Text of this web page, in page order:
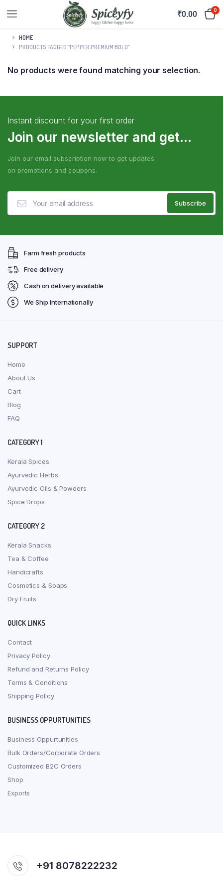
₹0.00 0
HOME
PRODUCTS TAGGED “PEPPER PREMIUM BOLD”
No products were found matching your selection.
Instant discount for your first order
Join our newsletter and get...
Join our email subscription now to get updates
on promotions and coupons.
Farm fresh products
Free delivery
Cash on delivery available
We Ship Internationally
SUPPORT
Home
About Us
Cart
Blog
FAQ
CATEGORY 1
Kerala Spices
Ayurvedic Herbs
Ayurvedic Oils & Powders
Spice Drops
CATEGORY 2
Kerala Snacks
Tea & Coffee
Handicrafts
Cosmetics & Soaps
Dry Fruits
QUICK LINKS
Contact
Privacy Policy
Refund and Returns Policy
Terms & Conditions
Shipping Policy
BUSINESS OPPURTUNITIES
Business Oppurtunities
Bulk Orders/Corporate Orders
Customized B2C Orders
Shop
Exports
+91 8078222232